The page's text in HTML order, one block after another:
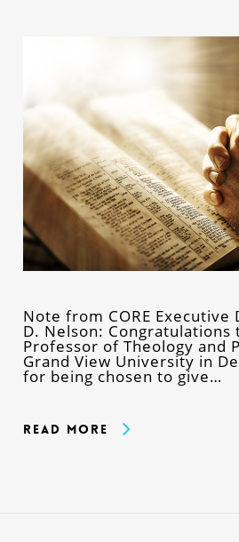
Note from CORE Executive
D. Nelson: Congratulations
Professor of Theology and
Grand View University in
for being chosen to give…
Read More